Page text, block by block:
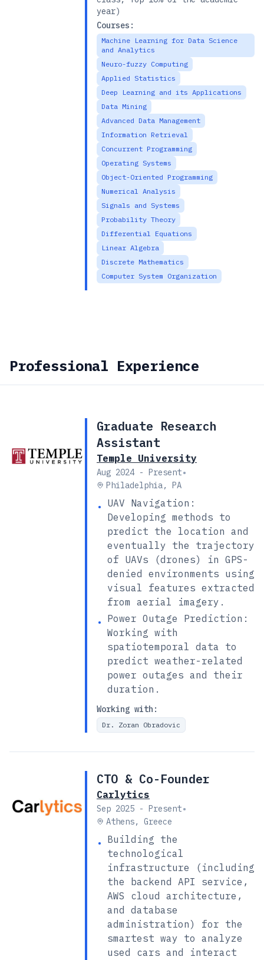
year)
Courses:
Machine Learning for Data Science
and Analytics
Neuro-fuzzy Computing
Applied Statistics
Deep Learning and its Applications
Data Mining
Advanced Data Management
Information Retrieval
Concurrent Programming
Operating Systems
Object-Oriented Programming
Numerical Analysis
Signals and Systems
Probability Theory
Differential Equations
Linear Algebra
Discrete Mathematics
Computer System Organization
Professional Experience
Graduate Research
Assistant
Temple University
Aug 2024 - Present•
Philadelphia, PA
• UAV Navigation:
Developing methods to
predict the location and
eventually the trajectory
of UAVs (drones) in GPS-
denied environments using
visual features extracted
from aerial imagery.
• Power Outage Prediction:
Working with
spatiotemporal data to
predict weather-related
power outages and their
duration.
Working with:
Dr. Zoran Obradovic
CTO & Co-Founder
Carlytics
Sep 2025 - Present•
Athens, Greece
• Building the
technological
infrastructure (including
the backend API service,
AWS cloud architecture,
and database
administration) for the
smartest way to analyze
used cars and interact